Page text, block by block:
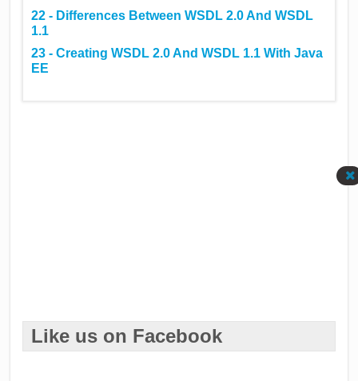
22 - Differences Between WSDL 2.0 And WSDL
1.1
23 - Creating WSDL 2.0 And WSDL 1.1 With Java
EE
Like us on Facebook